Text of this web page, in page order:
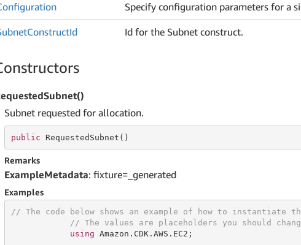
Specify configuration parameters for a
ConstructId Id for the Subnet construct.
Subnet requested for allocation.
public RequestedSubnet()
Remarks
ExampleMetadata: fixture=_generated
Examples
// The code below shows an example of how to instantiate
// The values are placeholders you should
using Amazon.CDK.AWS.EC2;